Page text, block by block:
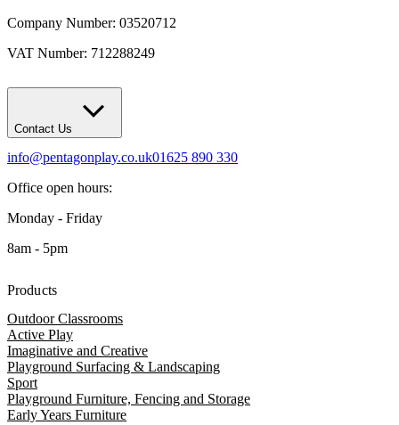
Company Number: 03520712
VAT Number: 712288249
Contact Us
info@pentagonplay.co.uk01625 890 330
Office open hours:
Monday - Friday
8am - 5pm
Products
Outdoor Classrooms
Active Play
Imaginative and Creative
Playground Surfacing & Landscaping
Sport
Playground Furniture, Fencing and Storage
Early Years Furniture